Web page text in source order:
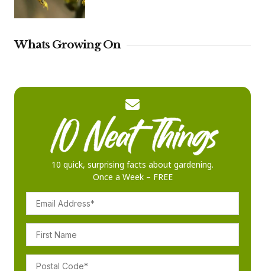
Whats Growing On
10 quick, surprising facts about gardening.
Once a Week – FREE